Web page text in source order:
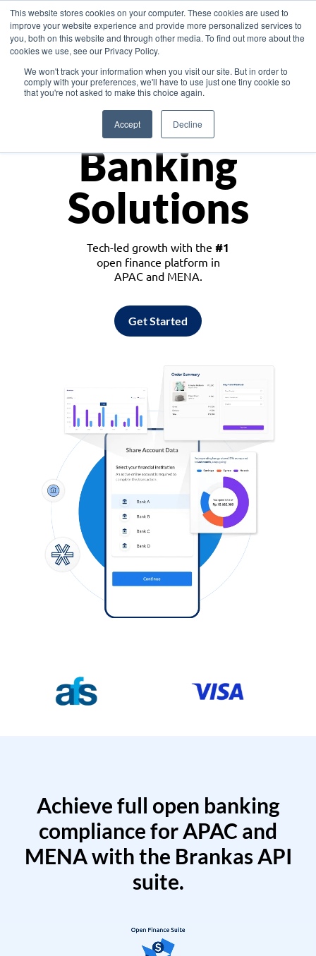
This website stores cookies on your computer. These cookies are used to
improve your website experience and provide more personalized services to
you, both on this website and through other media. To find out more about the
cookies we use, see our Privacy Policy.
We won't track your information when you visit our site. But in order to
comply with your preferences, we'll have to use just one tiny cookie so
that you're not asked to make this choice again.
Accept Decline
Asia
Monetize
Banking
Solutions
Tech-led growth with the #1
open finance platform in
APAC and MENA.
Get Started
Achieve full open banking
compliance for APAC and
MENA with the Brankas API
suite.